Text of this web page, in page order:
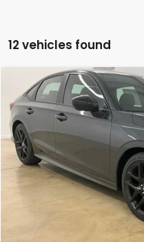
12 vehicles found
2026Honda CivicSport
Price Drop
VIN: 2HGFE2F58TH609428
In Stock
MSRP:
Dealer Discount
Compare Vehicle